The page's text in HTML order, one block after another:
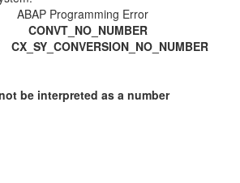
Programming Error
CONVT_NO_NUMBER
CX_SY_CONVERSION_NO_NUMBER
be interpreted as a number